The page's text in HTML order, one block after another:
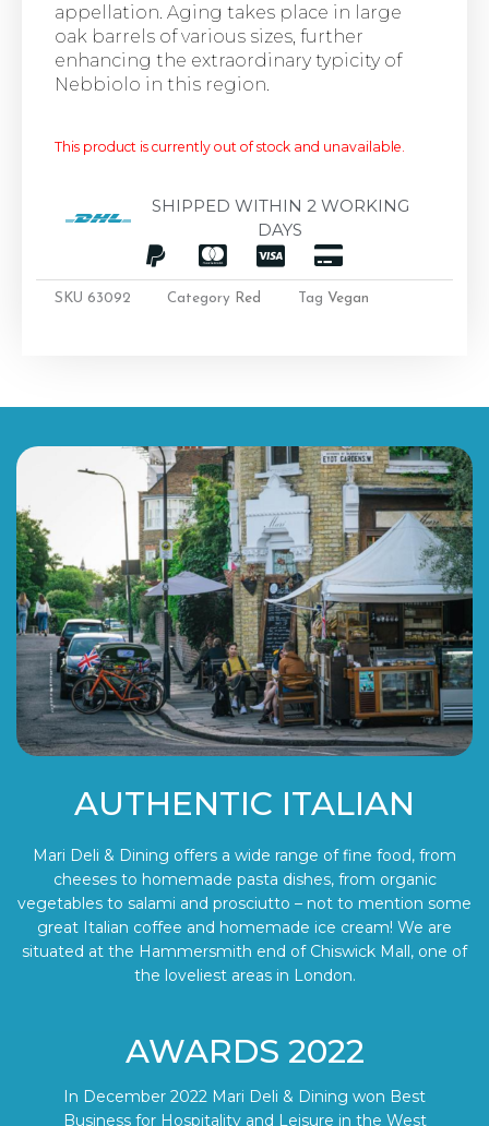
appellation. Aging takes place in large
oak barrels of various sizes, further
enhancing the extraordinary typicity of
Nebbiolo in this region.
This product is currently out of stock and unavailable.
SHIPPED WITHIN 2 WORKING
DAYS
SKU 63092 Category Red Tag Vegan
AUTHENTIC ITALIAN
Mari Deli & Dining offers a wide range of fine food, from
cheeses to homemade pasta dishes, from organic
vegetables to salami and prosciutto – not to mention some
great Italian coffee and homemade ice cream! We are
situated at the Hammersmith end of Chiswick Mall, one of
the loveliest areas in London.
AWARDS 2022
In December 2022 Mari Deli & Dining won Best
Business for Hospitality and Leisure in the West